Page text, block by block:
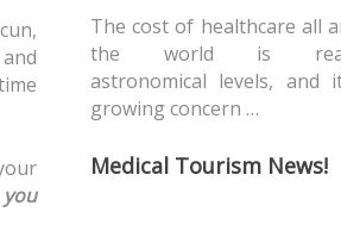
you
The cost of healthcare all
the world is
astronomical levels, and
growing concern …
Medical Tourism News!